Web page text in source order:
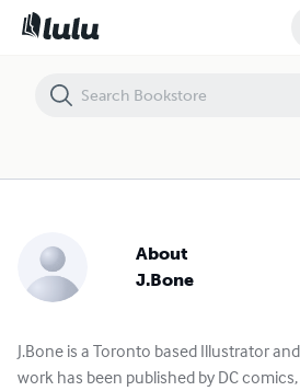
About
J.Bone
J.Bone is a Toronto based Illustrator
work has been published by DC